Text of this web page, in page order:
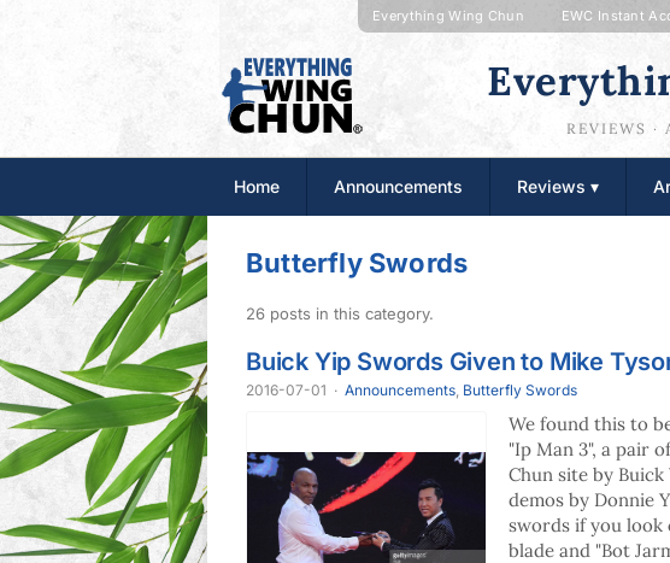
Everything Wing Chun EWC Instant
REVIEWS ·
Home Announcements Reviews ▾
Butterfly Swords
26 posts in this category.
Buick Yip Swords Given to Mike
2016-07-01 · Announcements, Butterfly Swords
We found this to
"Ip Man 3", a pair
Chun site by
demos by Donnie
swords if you look
blade and "Bot